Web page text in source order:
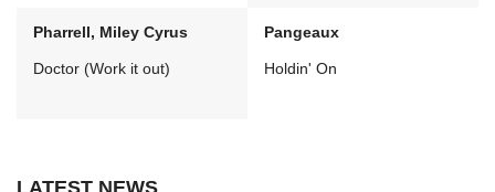
Pharrell, Miley Cyrus
Doctor (Work it out)
Pangeaux
Holdin' On
LATEST NEWS